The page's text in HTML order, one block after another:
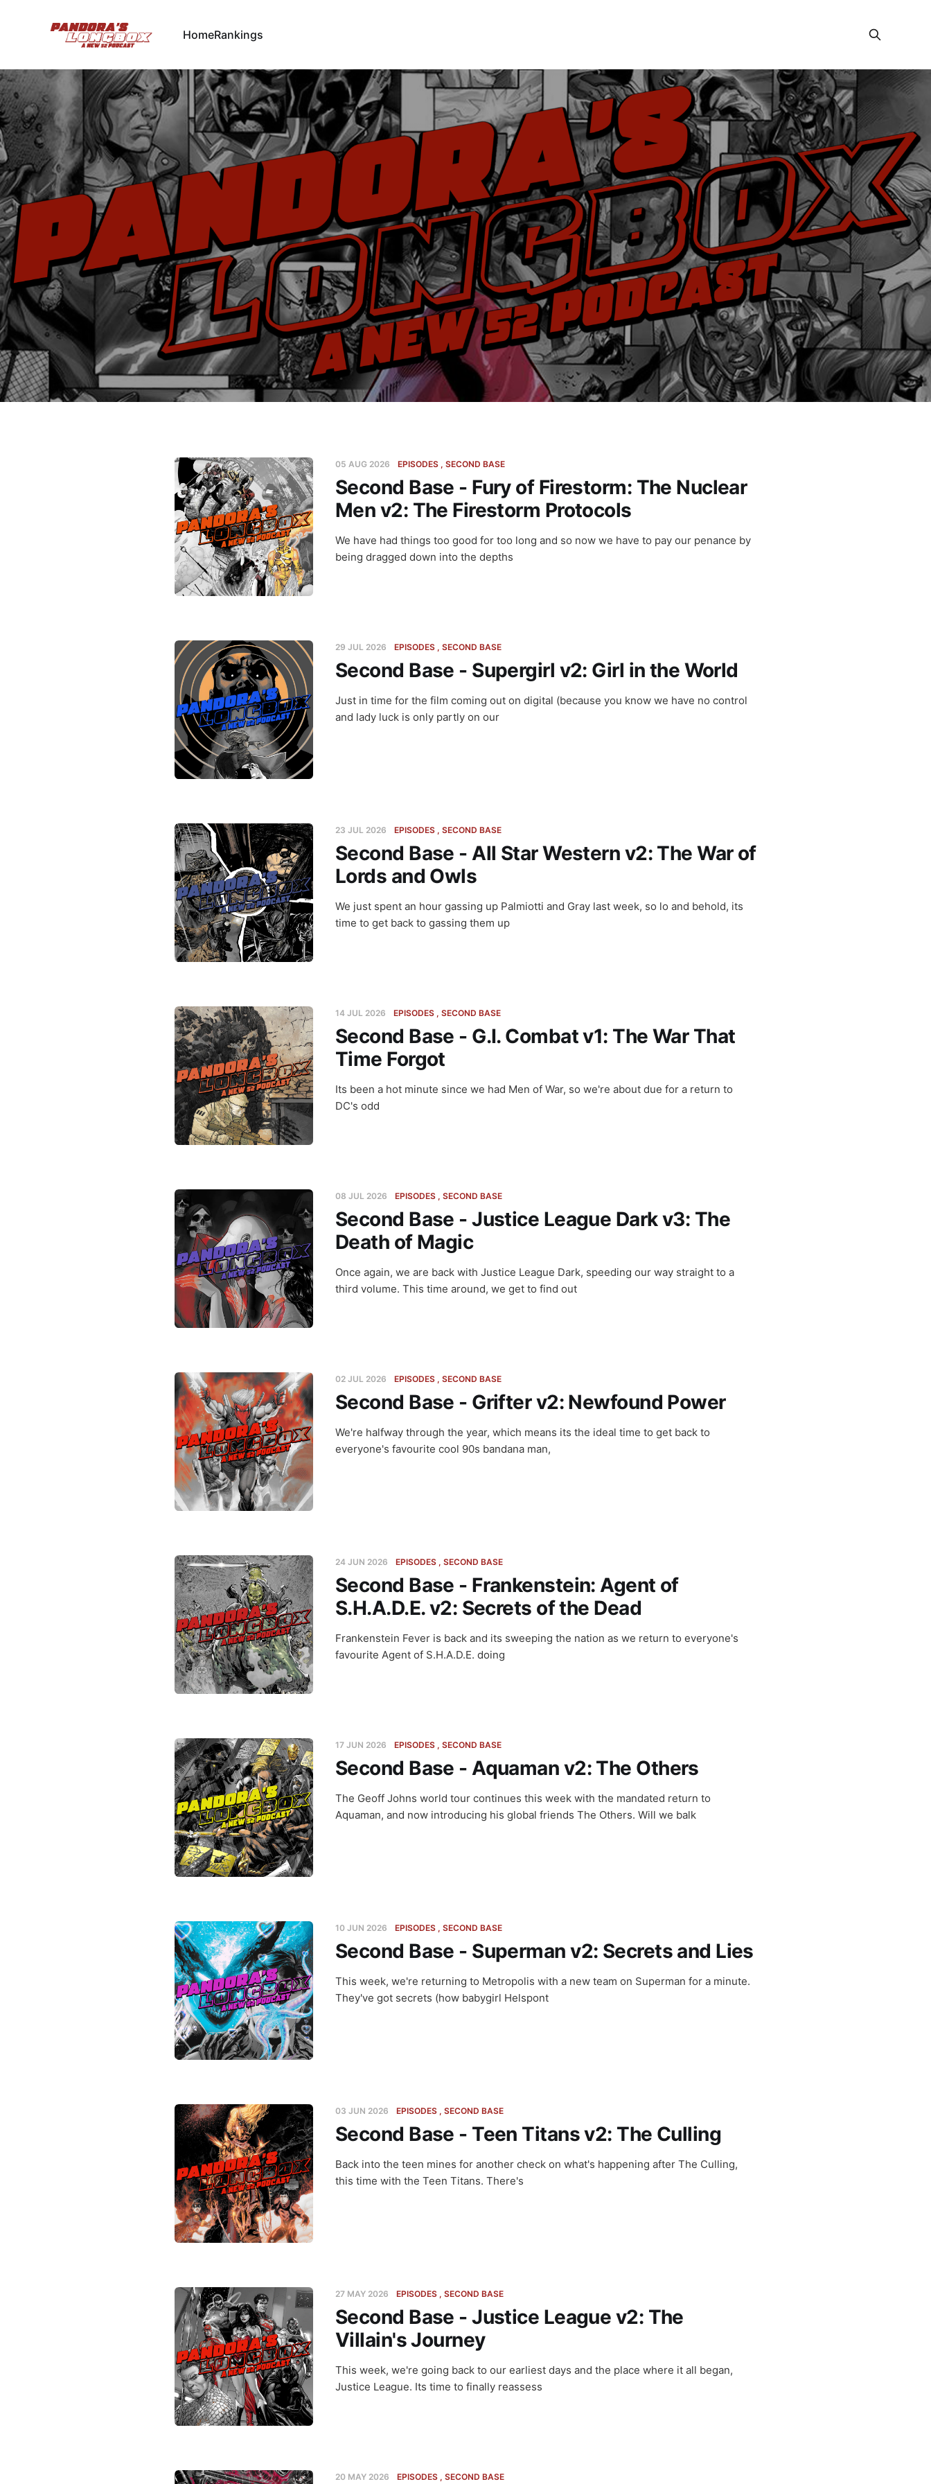
HomeRankings
05 AUG 2026 EPISODES SECOND BASE
Second Base - Fury of Firestorm: The Nuclear
Men v2: The Firestorm Protocols
We have had things too good for too long and so now we have to pay our penance by
being dragged down into the depths
29 JUL 2026 EPISODES SECOND BASE
Second Base - Supergirl v2: Girl in the World
Just in time for the film coming out on digital (because you know we have no control
and lady luck is only partly on our
23 JUL 2026 EPISODES SECOND BASE
Second Base - All Star Western v2: The War of
Lords and Owls
We just spent an hour gassing up Palmiotti and Gray last week, so lo and behold, its
time to get back to gassing them up
14 JUL 2026 EPISODES SECOND BASE
Second Base - G.I. Combat v1: The War That
Time Forgot
Its been a hot minute since we had Men of War, so we're about due for a return to
DC's odd
08 JUL 2026 EPISODES SECOND BASE
Second Base - Justice League Dark v3: The
Death of Magic
Once again, we are back with Justice League Dark, speeding our way straight to a
third volume. This time around, we get to find out
02 JUL 2026 EPISODES SECOND BASE
Second Base - Grifter v2: Newfound Power
We're halfway through the year, which means its the ideal time to get back to
everyone's favourite cool 90s bandana man,
24 JUN 2026 EPISODES SECOND BASE
Second Base - Frankenstein: Agent of
S.H.A.D.E. v2: Secrets of the Dead
Frankenstein Fever is back and its sweeping the nation as we return to everyone's
favourite Agent of S.H.A.D.E. doing
17 JUN 2026 EPISODES SECOND BASE
Second Base - Aquaman v2: The Others
The Geoff Johns world tour continues this week with the mandated return to
Aquaman, and now introducing his global friends The Others. Will we balk
10 JUN 2026 EPISODES SECOND BASE
Second Base - Superman v2: Secrets and Lies
This week, we're returning to Metropolis with a new team on Superman for a minute.
They've got secrets (how babygirl Helspont
03 JUN 2026 EPISODES SECOND BASE
Second Base - Teen Titans v2: The Culling
Back into the teen mines for another check on what's happening after The Culling,
this time with the Teen Titans. There's
27 MAY 2026 EPISODES SECOND BASE
Second Base - Justice League v2: The
Villain's Journey
This week, we're going back to our earliest days and the place where it all began,
Justice League. Its time to finally reassess
20 MAY 2026 EPISODES SECOND BASE